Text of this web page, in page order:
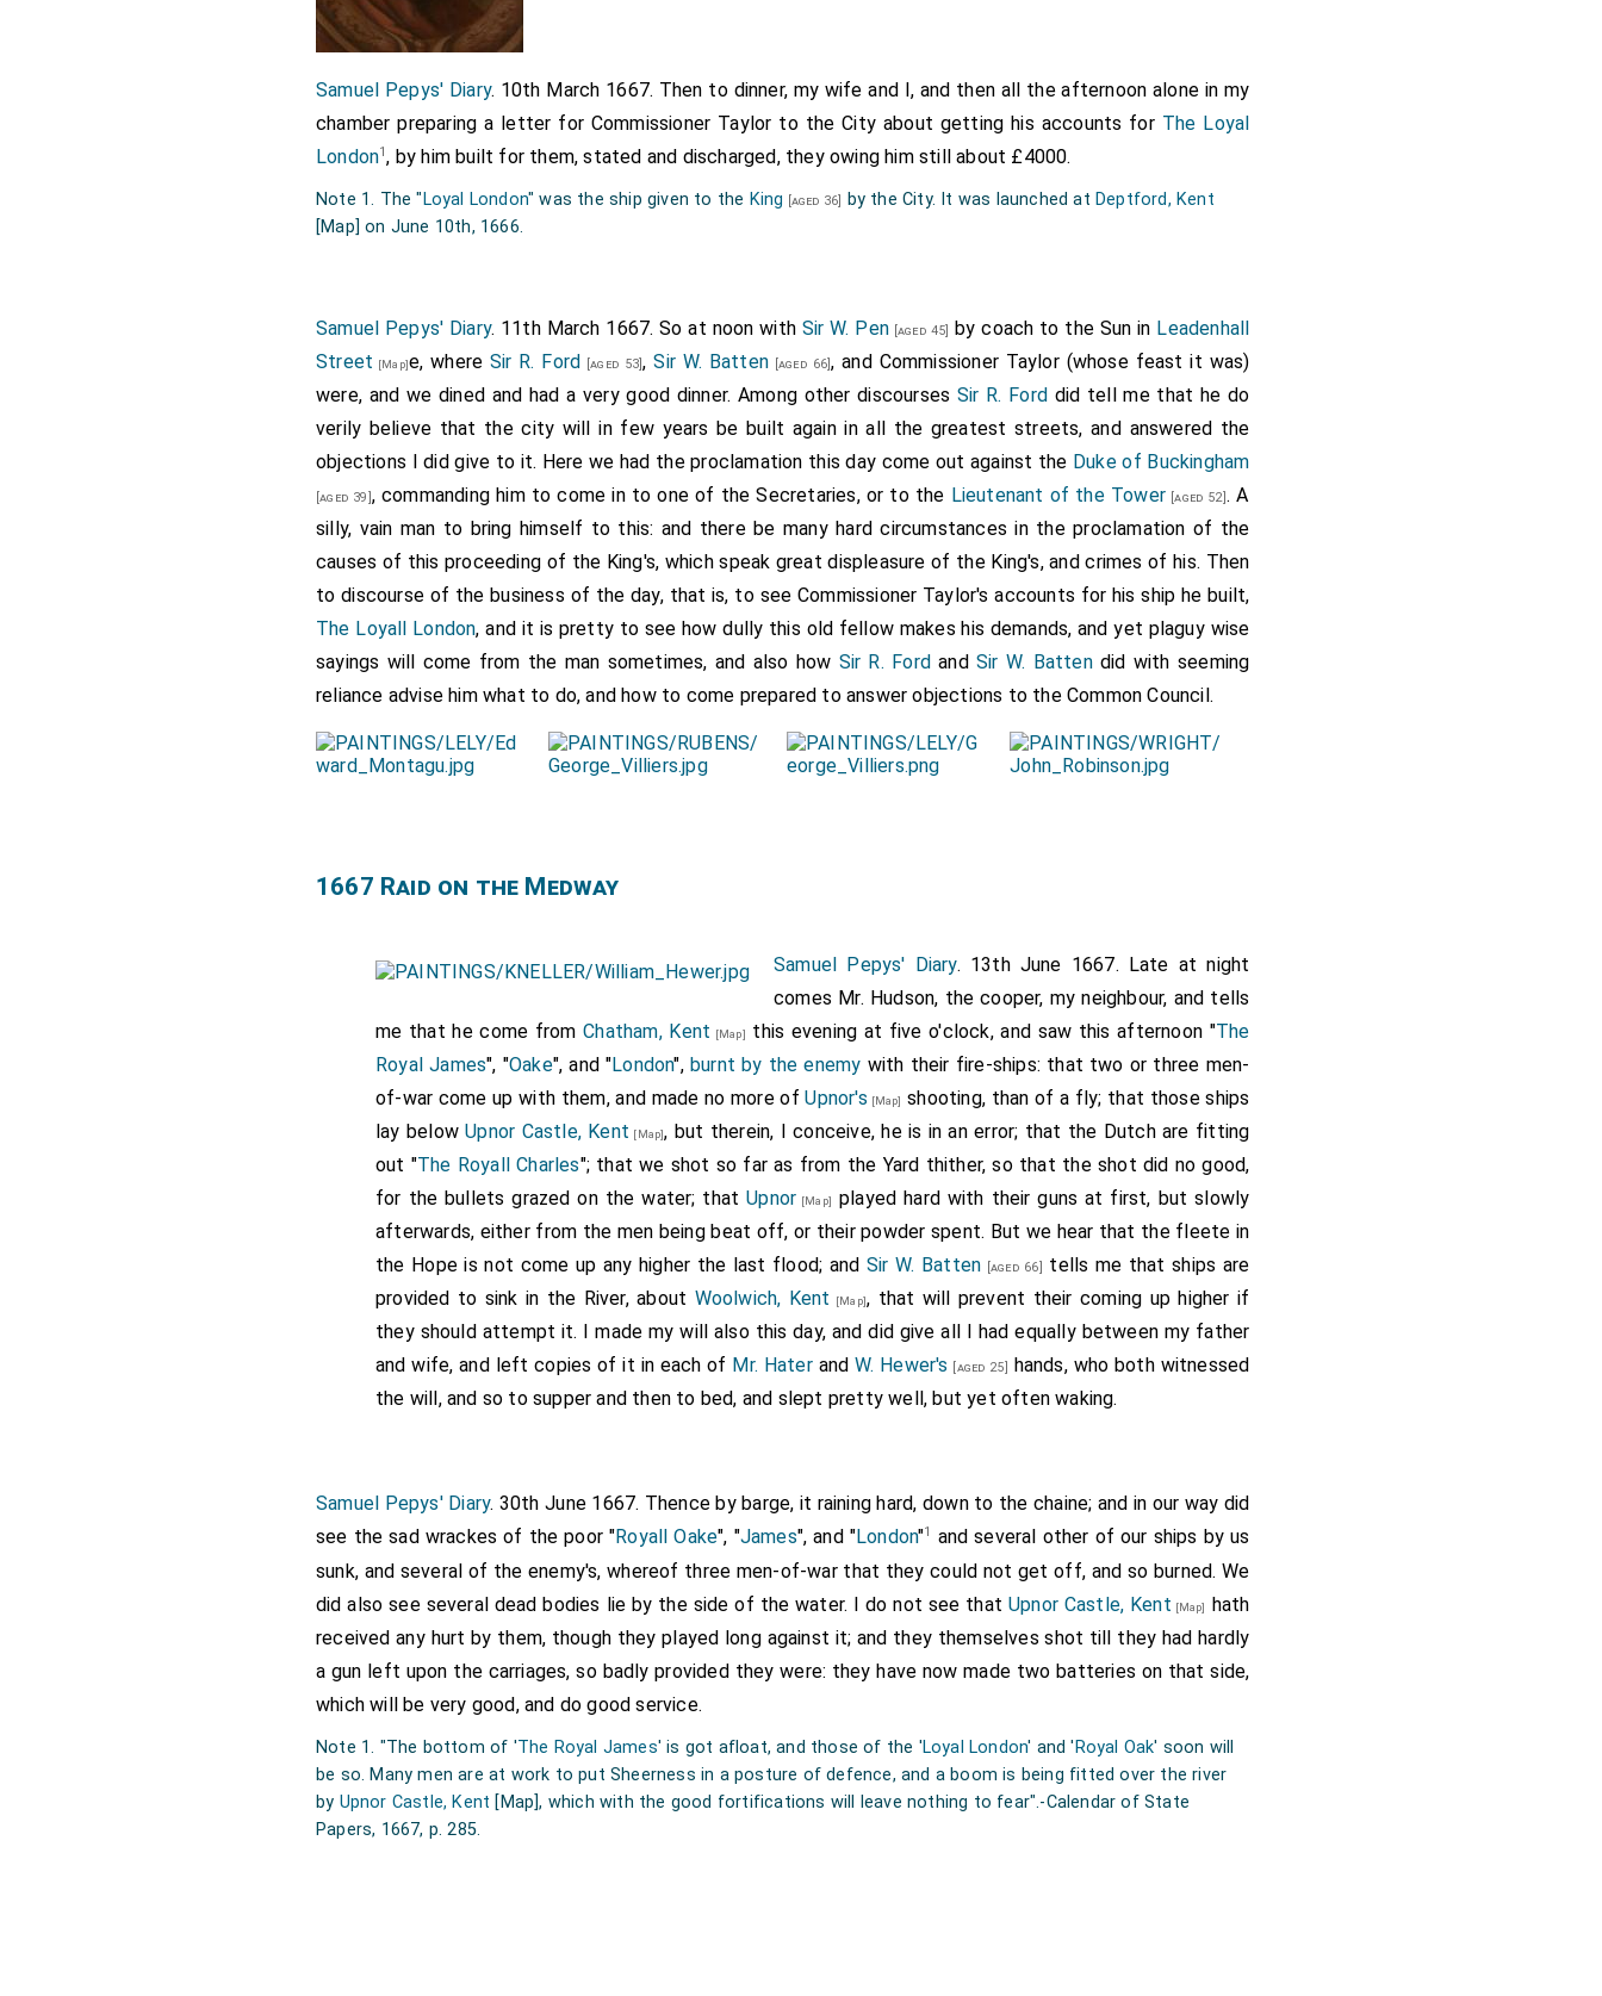
other. I pulled off a little one by stealth (the man being mighty curious of them) and eat it, and it was just as
other little green small oranges are; as big as half the end of my little finger. Here were also great variety of
other exotique plants, and several labarinths, and a pretty aviary. Having done there with very great pleasure
we away back again, and called at the Taverne in Hackny by the church, and there drank and eate, and so in
the Goole of the evening home. This being the first day of my putting on my black stuff bombazin suit, and I
Samuel Pepys' Diary. 10th March 1667. Then to dinner, my wife and I, and then all the afternoon alone in my
chamber preparing a letter for Commissioner Taylor to the City about getting his accounts for The Loyal
London1, by him built for them, stated and discharged, they owing him still about £4000.
Note 1. The " Loyal London" was the ship given to the King [aged 36] by the City. It was launched at Deptford, Kent
[Map] on June 10th, 1666.
Samuel Pepys' Diary. 11th March 1667. So at noon with Sir W. Pen [aged 45] by coach to the Sun in Leadenhall
Street [Map]e, where Sir R. Ford [aged 53],Sir W. Batten [aged 66], and Commissioner Taylor (whose feast it was)
were, and we dined and had a very good dinner. Among other discourses Sir R. Ford did tell me that he do
verily believe that the city will in few years be built again in all the greatest streets, and answered the
objections I did give to it. Here we had the proclamation this day come out against the Duke of Buckingham
[aged 39] , commanding him to come in to one of the Secretaries, or to the Lieutenant of the Tower [aged 52] . A
silly, vain man to bring himself to this: and there be many hard circumstances in the proclamation of the
causes of this proceeding of the King's, which speak great displeasure of the King's, and crimes of his. Then
to discourse of the business of the day, that is, to see Commissioner Taylor's accounts for his ship he built,
The Loyall London, and it is pretty to see how dully this old fellow makes his demands, and yet plaguy wise
sayings will come from the man sometimes, and also how Sir R. Ford andSir W. Battendid with seeming
reliance advise him what to do, and how to come prepared to answer objections to the Common Council.
1667 Raid on the Medway
Samuel Pepys' Diary. 13th June 1667. Late at night
comes Mr. Hudson, the cooper, my neighbour, and tells
me that he come fromChatham, Kent [Map] this evening at five o'clock, and saw this afternoon "The
Royal James", "Oake", and "London", burnt by the enemy with their fire-ships: that two or three men-
of-war come up with them, and made no more ofUpnor's [Map] shooting, than of a fly; that those ships
lay belowUpnor Castle, Kent [Map], but therein, I conceive, he is in an error; that the Dutch are fitting
out "The Royall Charles"; that we shot so far as from the Yard thither, so that the shot did no good,
for the bullets grazed on the water; thatUpnor [Map]
played hard with their guns at first, but slowly
afterwards, either from the men being beat off, or their powder spent. But we hear that the fleete in
the Hope is not come up any higher the last flood; and Sir W. Batten [aged 66]
tells me that ships are
provided to sink in the River, about Woolwich, Kent [Map], that will prevent their coming up higher if
they should attempt it. I made my will also this day, and did give all I had equally between my father
and wife, and left copies of it in each of Mr. HaterandW. Hewer's [aged 25]
hands, who both witnessed
the will, and so to supper and then to bed, and slept pretty well, but yet often waking.
Samuel Pepys' Diary. 30th June 1667. Thence by barge, it raining hard, down to the chaine; and in our way did
see the sad wrackes of the poor "Royall Oake", "James", and "London"1
and several other of our ships by us
sunk, and several of the enemy's, whereof three men-of-war that they could not get off, and so burned. We
did also see several dead bodies lie by the side of the water. I do not see that Upnor Castle, Kent [Map]
hath
received any hurt by them, though they played long against it; and they themselves shot till they had hardly
a gun left upon the carriages, so badly provided they were: they have now made two batteries on that side,
which will be very good, and do good service.
Note 1. "The bottom of 'The Royal James' is got afloat, and those of the 'Loyal London' and ' Royal Oak' soon will
be so. Many men are at work to put Sheerness in a posture of defence, and a boom is being fitted over the river
by Upnor Castle, Kent [Map], which with the good fortifications will leave nothing to fear".-Calendar of State
Papers, 1667, p. 285.